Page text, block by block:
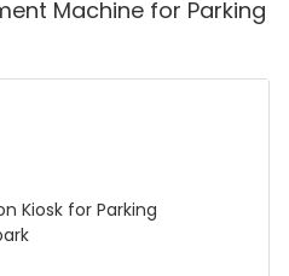
Machine for Parking